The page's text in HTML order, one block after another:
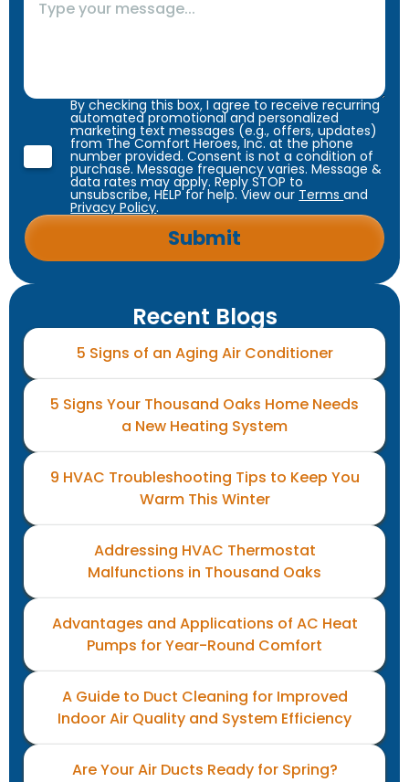
By checking this box, I agree to receive recurring
automated promotional and personalized
marketing text messages (e.g., offers, updates)
from The Comfort Heroes, Inc. at the phone
number provided. Consent is not a condition of
purchase. Message frequency varies. Message &
data rates may apply. Reply STOP to
unsubscribe, HELP for help. View our Termsand
Privacy Policy.
Recent Blogs
5 Signs of an Aging Air Conditioner
5 Signs Your Thousand Oaks Home Needs
a New Heating System
9 HVAC Troubleshooting Tips to Keep You
Warm This Winter
Addressing HVAC Thermostat
Malfunctions in Thousand Oaks
Advantages and Applications of AC Heat
Pumps for Year-Round Comfort
A Guide to Duct Cleaning for Improved
Indoor Air Quality and System Efficiency
Are Your Air Ducts Ready for Spring?